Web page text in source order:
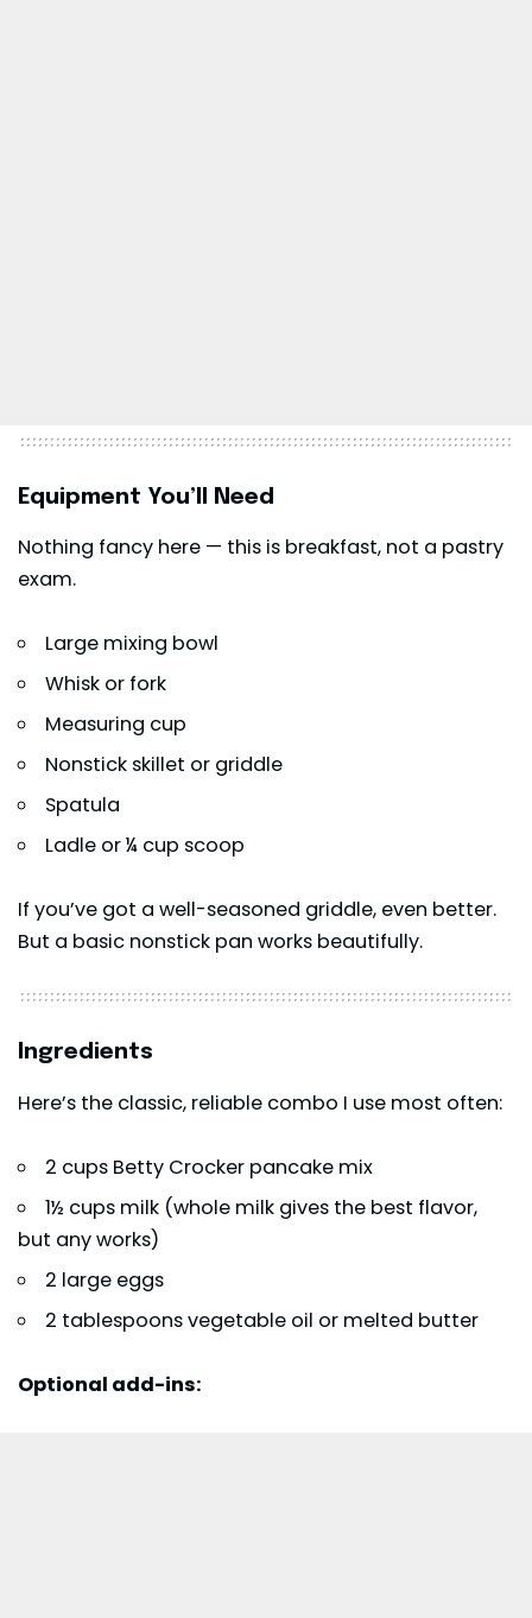
Equipment You’ll Need
Nothing fancy here — this is breakfast, not a pastry
exam.
Large mixing bowl
Whisk or fork
Measuring cup
Nonstick skillet or griddle
Spatula
Ladle or ¼ cup scoop
If you’ve got a well-seasoned griddle, even better.
But a basic nonstick pan works beautifully.
Ingredients
Here’s the classic, reliable combo I use most often:
2 cups Betty Crocker pancake mix
1½ cups milk (whole milk gives the best flavor,
but any works)
2 large eggs
2 tablespoons vegetable oil or melted butter
Optional add-ins: